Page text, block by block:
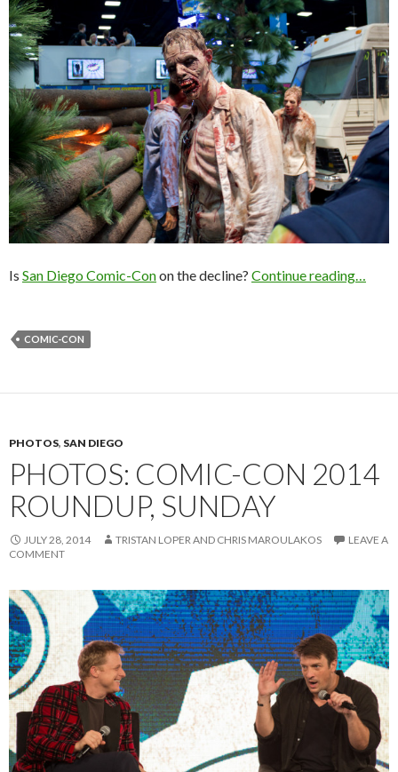
Is San Diego Comic-Conon the decline? Continue reading…
COMIC-CON
PHOTOS, SAN DIEGO
PHOTOS: COMIC-CON 2014
ROUNDUP, SUNDAY
JULY 28, 2014 TRISTAN LOPER AND CHRIS MAROULAKOS
LEAVE A
COMMENT